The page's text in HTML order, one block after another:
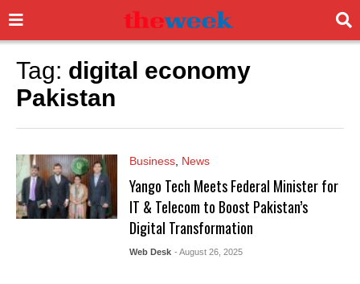
Tag: digital economy
Pakistan
Business, News
Yango Tech Meets Federal Minister for
IT & Telecom to Boost Pakistan’s
Digital Transformation
Web Desk - August 26, 2025